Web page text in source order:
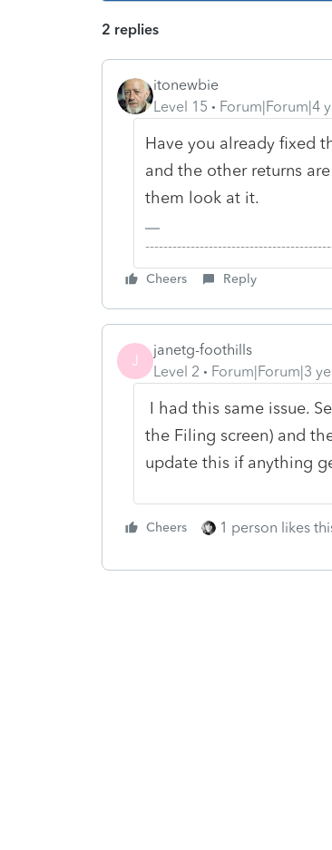
2 replies
itonewbie
Level 15
Forum|Forum|4
Have you already fixed
and the other returns
them look at it.
Cheers Reply
J
janetg-foothills
Level 2
Forum|Forum|3
I had this same issue.
the Filing screen) and
update this if anything
Cheers 1 person likes